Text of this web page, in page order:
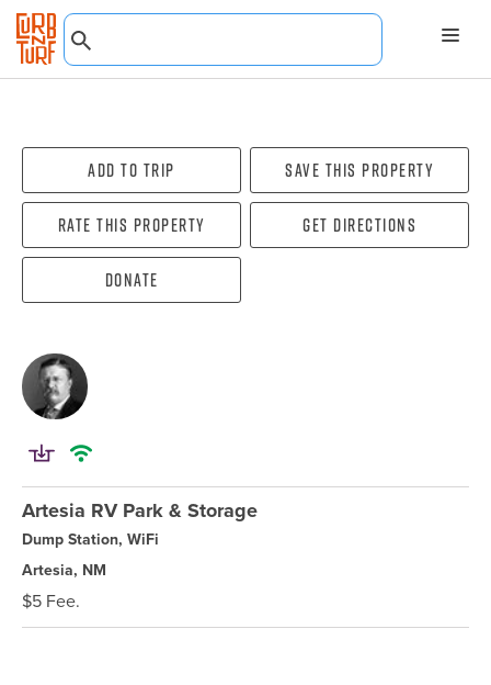
Add To Trip Save this property
Rate this property Get directions
Donate
Artesia RV Park & Storage
Dump Station, WiFi
Artesia, NM
$5 Fee.